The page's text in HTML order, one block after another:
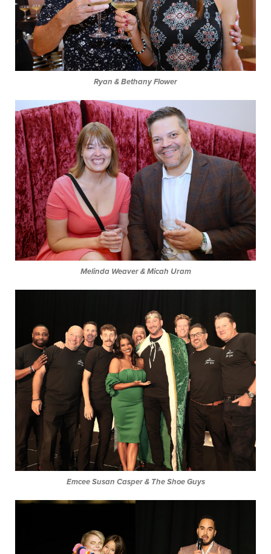
Ryan & Bethany Flower
Melinda Weaver & Micah Uram
Emcee Susan Casper & The Shoe Guys